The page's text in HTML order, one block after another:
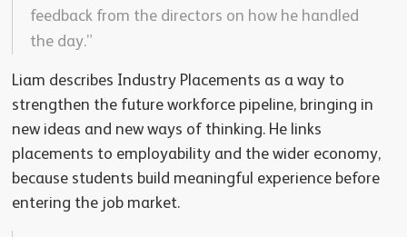
feedback from the directors on how he handled
the day.”
Liam describes Industry Placements as a way to
strengthen the future workforce pipeline, bringing in
new ideas and new ways of thinking. He links
placements to employability and the wider economy,
because students build meaningful experience before
entering the job market.